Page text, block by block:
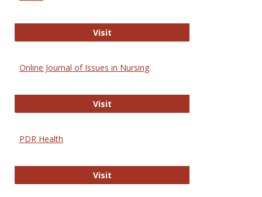
VisitEntrez
Online Journal of Issues in Nursing
VisitOnline Journal of Issues in Nursing
PDR Health
VisitPDR Health